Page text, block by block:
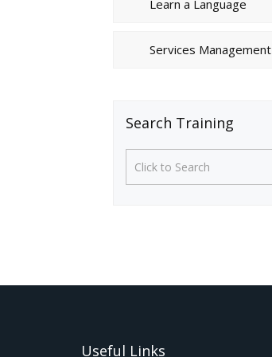
Learn a Language
Services Management
Search Training
Useful Links